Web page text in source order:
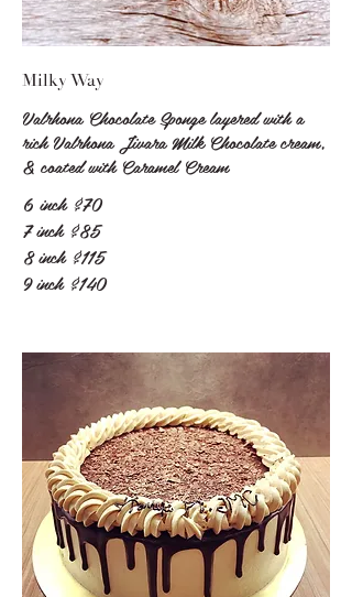
Milky Way
Valrhona Chocolate Sponge layered with a
rich Valrhona Jivara Milk Chocolate cream,
& coated with Caramel Cream
6 inch $70
7 inch $85
8 inch $115
9 inch $140